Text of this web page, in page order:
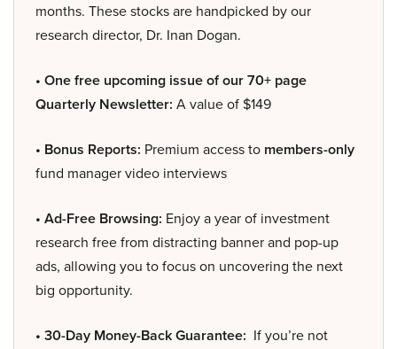
months. These stocks are handpicked by our
research director, Dr. Inan Dogan.
• One free upcoming issue of our 70+ page
Quarterly Newsletter: A value of $149
• Bonus Reports: Premium access to members-only
fund manager video interviews
• Ad-Free Browsing: Enjoy a year of investment
research free from distracting banner and pop-up
ads, allowing you to focus on uncovering the next
big opportunity.
• 30-Day Money-Back Guarantee: If you’re not